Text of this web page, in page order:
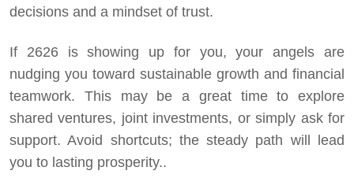
decisions and a mindset of trust.
If 2626 is showing up for you, your angels are
nudging you toward sustainable growth and financial
teamwork. This may be a great time to explore
shared ventures, joint investments, or simply ask for
support. Avoid shortcuts; the steady path will lead
you to lasting prosperity..